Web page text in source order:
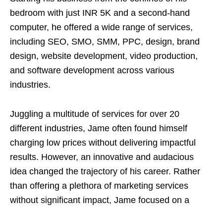
bedroom with just INR 5K and a second-hand
computer, he offered a wide range of services,
including SEO, SMO, SMM, PPC, design, brand
design, website development, video production,
and software development across various
industries.
Juggling a multitude of services for over 20
different industries, Jame often found himself
charging low prices without delivering impactful
results. However, an innovative and audacious
idea changed the trajectory of his career. Rather
than offering a plethora of marketing services
without significant impact, Jame focused on a